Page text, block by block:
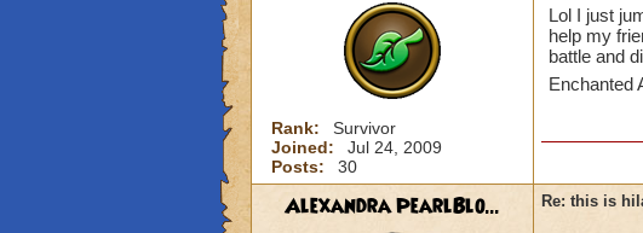
Rank:
Survivor
Joined:
Jul 24, 2009
Posts:
30
Lol I just
help my
battle and
Enchanted
Alexandra PearlBlo... Re: this is